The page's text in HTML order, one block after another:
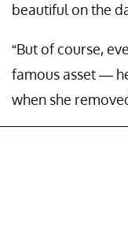
beautiful on the
“But of course,
famous asset —
when she